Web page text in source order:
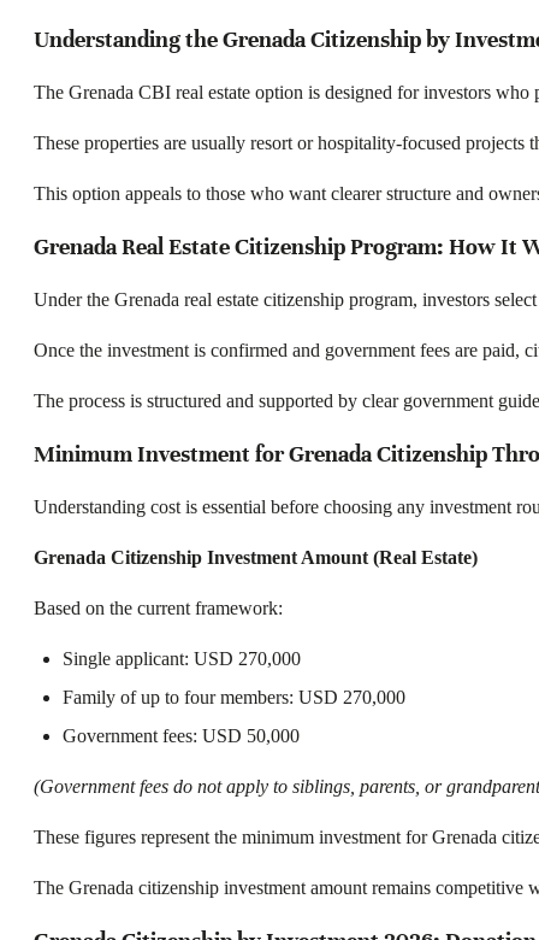
Understanding the Grenada Citizenship by
The Grenada CBI real estate option is designed for investors
These properties are usually resort or hospitality-focused
This option appeals to those who want clearer structure and
Grenada Real Estate Citizenship Program: How It
Under the Grenada real estate citizenship program, investors
Once the investment is confirmed and government fees are paid,
The process is structured and supported by clear government
Minimum Investment for Grenada Citizenship
Understanding cost is essential before choosing any investment
Grenada Citizenship Investment Amount (Real Estate)
Based on the current framework:
Single applicant: USD 270,000
Family of up to four members: USD 270,000
Government fees: USD 50,000
(Government fees do not apply to siblings, parents, or
These figures represent the minimum investment for Grenada
The Grenada citizenship investment amount remains